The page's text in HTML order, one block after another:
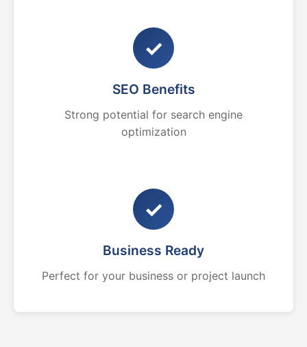
✓
SEO Benefits
Strong potential for search engine
optimization
✓
Business Ready
Perfect for your business or project launch